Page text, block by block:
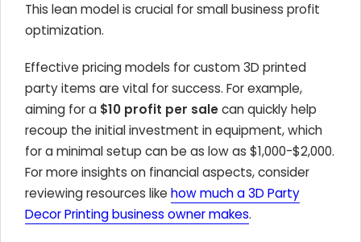
This lean model is crucial for small business profit
optimization.
Effective pricing models for custom 3D printed
party items are vital for success. For example,
aiming for a $10 profit per salecan quickly help
recoup the initial investment in equipment, which
for a minimal setup can be as low as $1,000-$2,000.
For more insights on financial aspects, consider
reviewing resources like how much a 3D Party
Decor Printing business owner makes.